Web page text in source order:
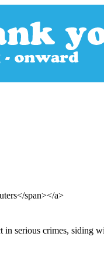
span></a>
serious crimes, siding